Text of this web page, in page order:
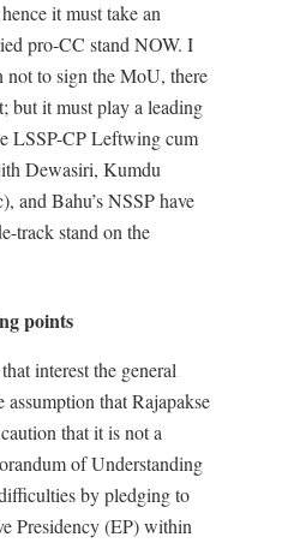
it must take an
pro-CC stand NOW. I
not to sign the MoU, there
but it must play a leading
LSSP-CP Leftwing cum
Dewasiri, Kumdu
and Bahu’s NSSP have
track stand on the
points
interest the general
assumption that Rajapakse
that it is not a
of Understanding
by pledging to
Presidency (EP) within